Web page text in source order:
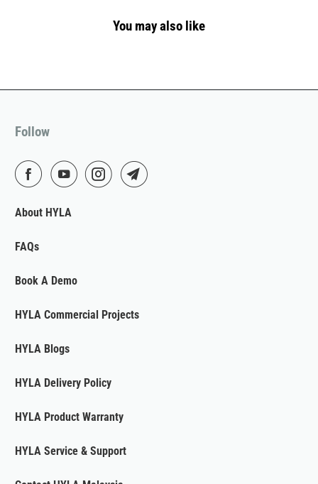
You may also like
Follow
About HYLA
FAQs
Book A Demo
HYLA Commercial Projects
HYLA Blogs
HYLA Delivery Policy
HYLA Product Warranty
HYLA Service & Support